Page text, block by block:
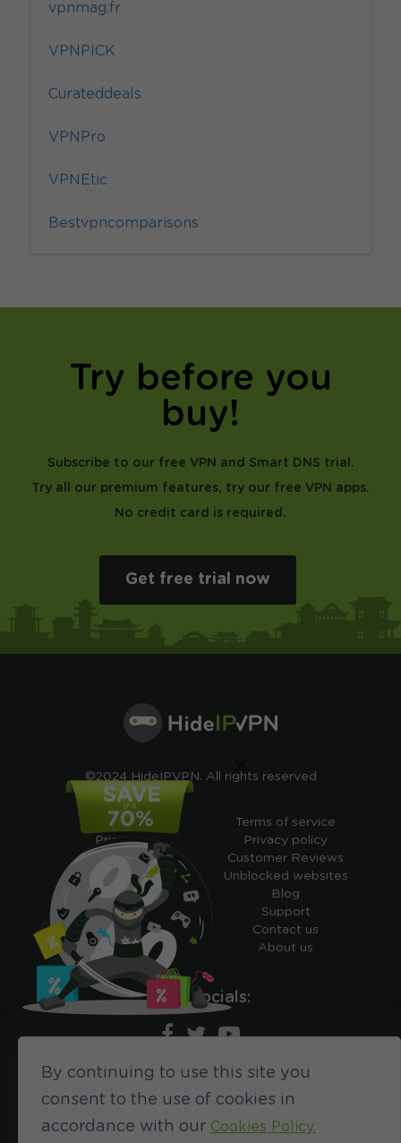
vpnmag.fr
VPNPICK
Curateddeals
VPNPro
VPNEtic
Bestvpncomparisons
Try before you
buy!
Subscribe to our free VPN and Smart DNS trial.
Try all our premium features, try our free VPN apps.
No credit card is required.
Get free trial now
©2024 HideIPVPN. All rights reserved
Free VPN
Pricing
Cheap VPN
Free VPN Trial
Free Smart DNS
Features
My IP address
Academy
Terms of service
Privacy policy
Customer Reviews
Unblocked websites
Blog
Support
Contact us
About us
Ours socials:
690
CUSTOMER REVIEWS
By continuing to use this site you
consent to the use of cookies in
accordance with our Cookies Policy.
×